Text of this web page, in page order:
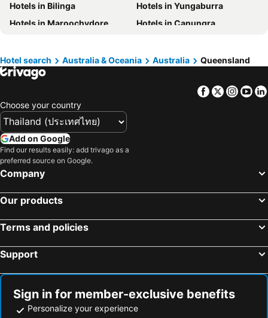
Hotels in Georgia
Hotels in Laos
Hotels in Thailand
Hotels in Cyprus
Hotels in Koh Samet
Hotels in Brussels Capital region
Hotels in Bilinga
Hotels in Yungaburra
Hotels in Maroochydore
Hotels in Canungra
Hotels in Mooloolaba
Hotels in Rockhampton
Hotels in Ipswich
Hotels in Atherton
Hotels in Caloundra
Hotels in Ashmore
Hotels in Beechmont
Hotel search Australia & Oceania Australia Queensland
Facebook
Twitter
Choose your country
Add on Google
Find our results easily: add trivago as a
preferred source on Google.
Company
Our products
Terms and policies
Support
Sign in for member-exclusive benefits
Personalize your experience